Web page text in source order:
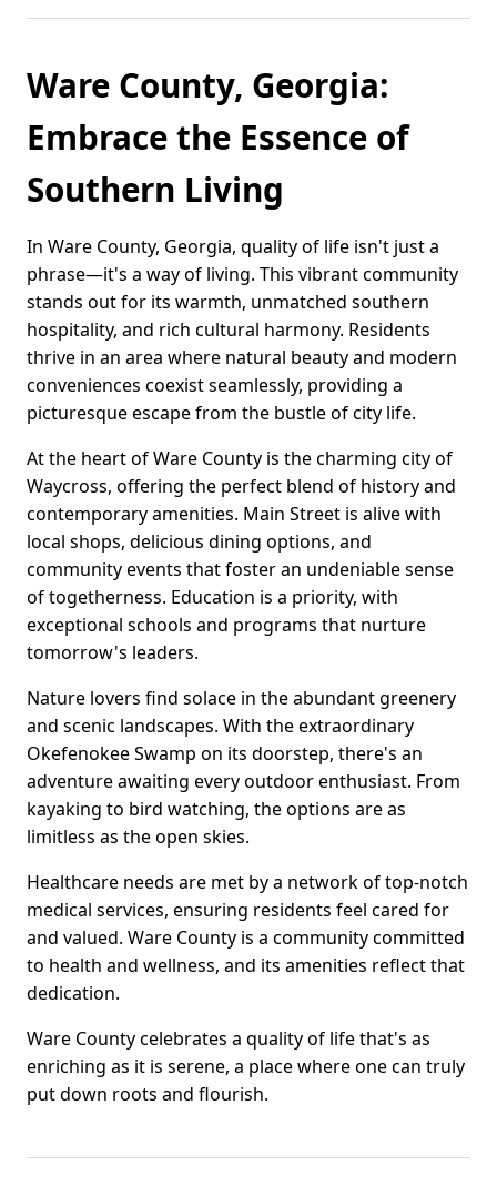
Ware County, Georgia:
Embrace the Essence of
Southern Living
In Ware County, Georgia, quality of life isn't just a
phrase—it's a way of living. This vibrant community
stands out for its warmth, unmatched southern
hospitality, and rich cultural harmony. Residents
thrive in an area where natural beauty and modern
conveniences coexist seamlessly, providing a
picturesque escape from the bustle of city life.
At the heart of Ware County is the charming city of
Waycross, offering the perfect blend of history and
contemporary amenities. Main Street is alive with
local shops, delicious dining options, and
community events that foster an undeniable sense
of togetherness. Education is a priority, with
exceptional schools and programs that nurture
tomorrow's leaders.
Nature lovers find solace in the abundant greenery
and scenic landscapes. With the extraordinary
Okefenokee Swamp on its doorstep, there's an
adventure awaiting every outdoor enthusiast. From
kayaking to bird watching, the options are as
limitless as the open skies.
Healthcare needs are met by a network of top-notch
medical services, ensuring residents feel cared for
and valued. Ware County is a community committed
to health and wellness, and its amenities reflect that
dedication.
Ware County celebrates a quality of life that's as
enriching as it is serene, a place where one can truly
put down roots and flourish.